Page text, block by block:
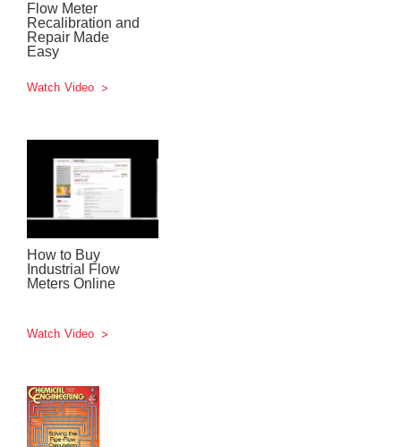
Flow Meter
Recalibration and
Repair Made
Easy
Watch Video
How to Buy
Industrial Flow
Meters Online
Watch Video